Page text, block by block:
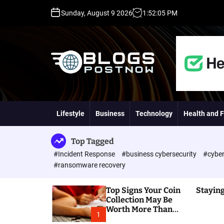
n
n
Sunday, August 9 2026 1 :52:06 PM
D
A
P
A
D
R
G
Lifestyle Business Technology Health and
Top Tagged
#Incident Response #business cybersecurity
#ransomware recovery
1
Top Signs Your Coin
Collection May Be
Worth More Than